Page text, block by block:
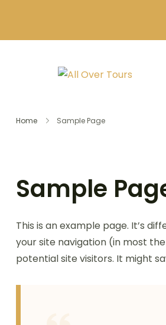
Home Sample Page
Sample
This is an example page. It’s
your site navigation (in most
potential site visitors. It might